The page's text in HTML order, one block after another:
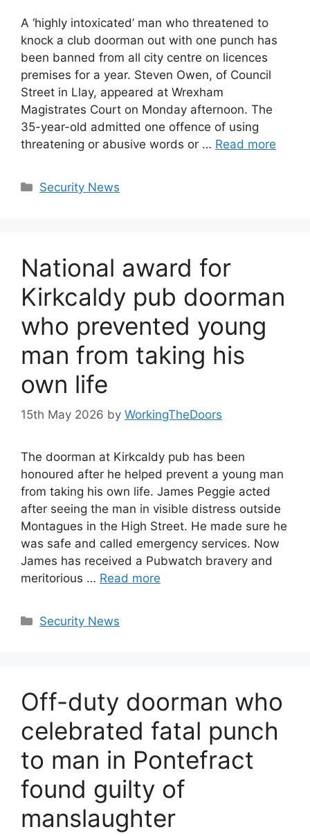
A ‘highly intoxicated’ man who threatened to
knock a club doorman out with one punch has
been banned from all city centre on licences
premises for a year. Steven Owen, of Council
Street in Llay, appeared at Wrexham
Magistrates Court on Monday afternoon. The
35-year-old admitted one offence of using
threatening or abusive words or … Read more
Categories
Security News
National award for
Kirkcaldy pub doorman
who prevented young
man from taking his
own life
15th May 2026 by WorkingTheDoors
The doorman at Kirkcaldy pub has been
honoured after he helped prevent a young man
from taking his own life. James Peggie acted
after seeing the man in visible distress outside
Montagues in the High Street. He made sure he
was safe and called emergency services. Now
James has received a Pubwatch bravery and
meritorious … Read more
Categories
Security News
Off-duty doorman who
celebrated fatal punch
to man in Pontefract
found guilty of
manslaughter